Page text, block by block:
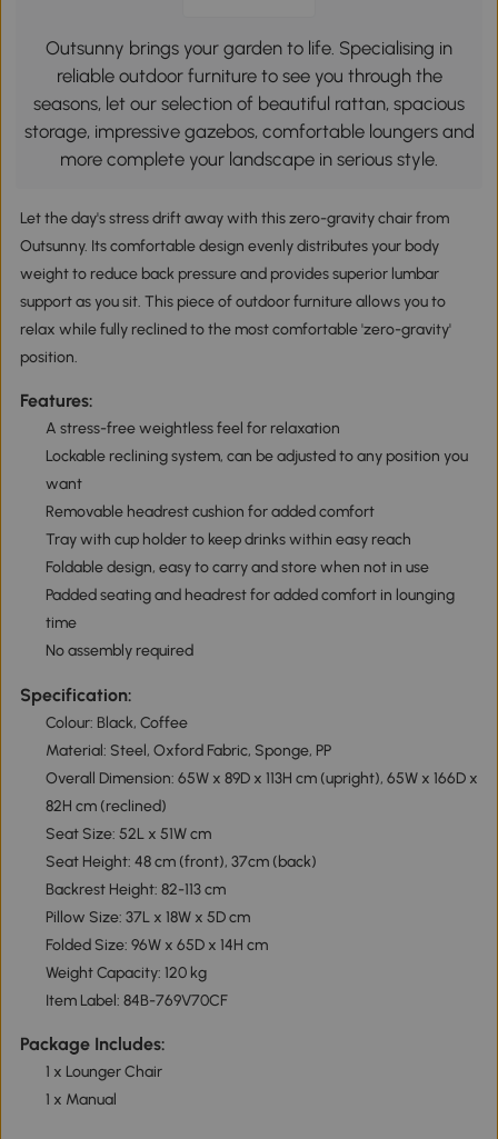
Outsunny brings your garden to life. Specialising in
reliable outdoor furniture to see you through the
seasons, let our selection of beautiful rattan, spacious
storage, impressive gazebos, comfortable loungers and
more complete your landscape in serious style.
Let the day's stress drift away with this zero-gravity chair from
Outsunny. Its comfortable design evenly distributes your body
weight to reduce back pressure and provides superior lumbar
support as you sit. This piece of outdoor furniture allows you to
relax while fully reclined to the most comfortable 'zero-gravity'
position.
Features:
A stress-free weightless feel for relaxation
Lockable reclining system, can be adjusted to any position you
want
Removable headrest cushion for added comfort
Tray with cup holder to keep drinks within easy reach
Foldable design, easy to carry and store when not in use
Padded seating and headrest for added comfort in lounging
time
No assembly required
Specification:
Colour: Black, Coffee
Material: Steel, Oxford Fabric, Sponge, PP
Overall Dimension: 65W x 89D x 113H cm (upright), 65W x 166D x
82H cm (reclined)
Seat Size: 52L x 51W cm
Seat Height: 48 cm (front), 37cm (back)
Backrest Height: 82-113 cm
Pillow Size: 37L x 18W x 5D cm
Folded Size: 96W x 65D x 14H cm
Weight Capacity: 120 kg
Item Label: 84B-769V70CF
Package Includes:
1 x Lounger Chair
1 x Manual